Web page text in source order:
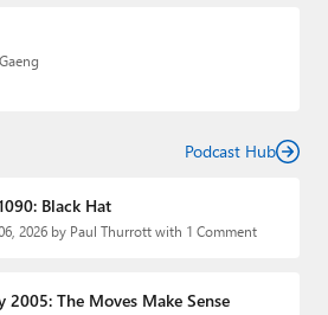
Podcast Hub
Black Hat
2026 by Paul Thurrott with 1 Comment
2005: The Moves Make Sense